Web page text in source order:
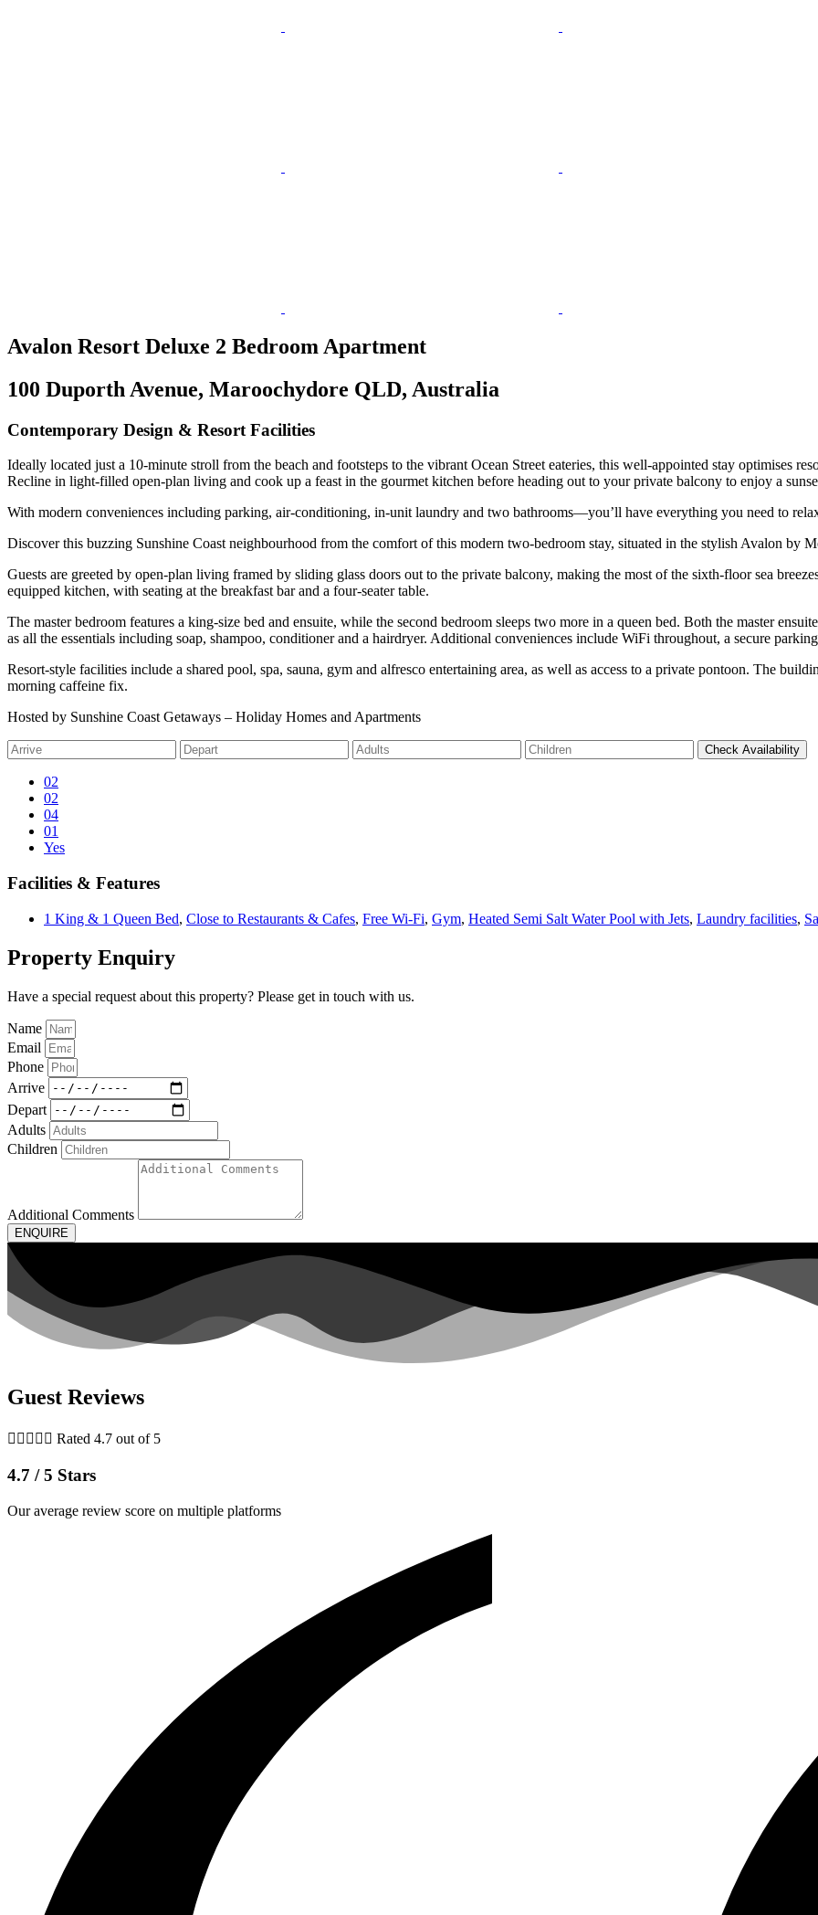
Avalon Resort Deluxe 2 Bedroom Apartment
100 Duporth Avenue, Maroochydore QLD, Australia
Contemporary Design & Resort Facilities
Ideally located just a 10-minute stroll from the beach and footsteps to the vibrant Ocean Street eateries, this well-appointed stay optimises
Recline in light-filled open-plan living and cook up a feast in the gourmet kitchen before heading out to your private balcony to enjoy a
With modern conveniences including parking, air-conditioning, in-unit laundry and two bathrooms—you’ll have everything you need to
Discover this buzzing Sunshine Coast neighbourhood from the comfort of this modern two-bedroom stay, situated in the stylish Avalon by
Guests are greeted by open-plan living framed by sliding glass doors out to the private balcony, making the most of the sixth-floor sea
equipped kitchen, with seating at the breakfast bar and a four-seater table.
The master bedroom features a king-size bed and ensuite, while the second bedroom sleeps two more in a queen bed. Both the master
as all the essentials including soap, shampoo, conditioner and a hairdryer. Additional conveniences include WiFi throughout, a secure
Resort-style facilities include a shared pool, spa, sauna, gym and alfresco entertaining area, as well as access to a private pontoon. The
morning caffeine fix.
Hosted by Sunshine Coast Getaways – Holiday Homes and Apartments
02
02
04
01
Yes
Facilities & Features
1 King & 1 Queen Bed, Close to Restaurants & Cafes, Free Wi-Fi, Gym, Heated Semi Salt Water Pool with Jets, Laundry facilities,
Property Enquiry
Have a special request about this property? Please get in touch with us.
Name
Email
Phone
Arrive
Depart
Adults
Children
Additional Comments
ENQUIRE
Guest Reviews
     Rated 4.7 out of 5
4.7 / 5 Stars
Our average review score on multiple platforms